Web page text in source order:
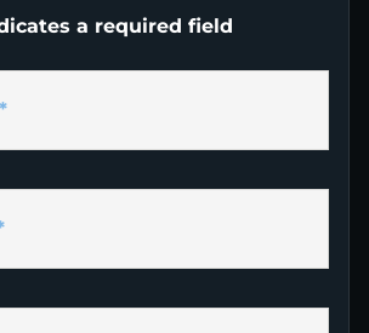
a required field
*